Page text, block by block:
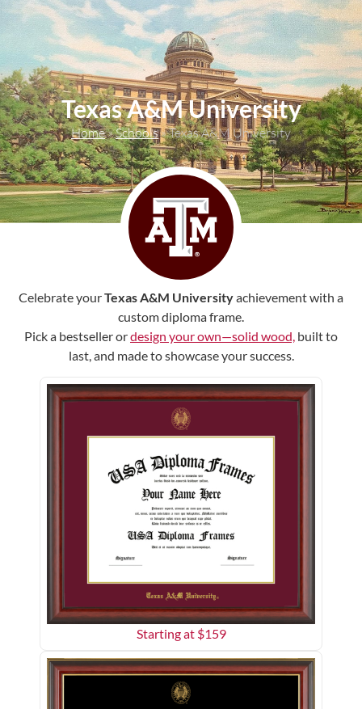
content
Texas A&M University
Home»Schools»Texas A&M University
Celebrate yourTexas A&M Universityachievement with a
custom diploma frame.
Pick a bestseller ordesign your own—solid wood, built to
last, and made to showcase your success.
Starting at $159